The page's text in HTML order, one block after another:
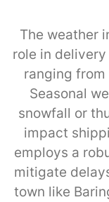
The weather
role in
ranging
Seasonal
snowfall or
impact
employs a
mitigate
town like